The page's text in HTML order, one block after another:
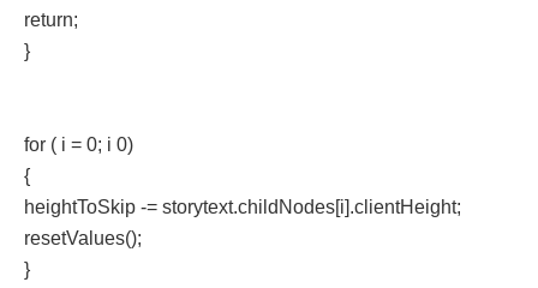
return;
}
for ( i = 0; i 0)
{
heightToSkip -= storytext.childNodes[i].clientHeight;
resetValues();
}